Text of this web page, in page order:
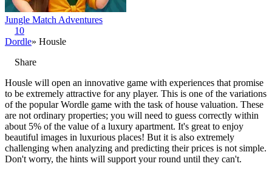
Jungle Match Adventures
10
Dordle» Housle
Share
Housle will open an innovative game with experiences that promise
to be extremely attractive for any player. This is one of the variations
of the popular Wordle game with the task of house valuation. These
are not ordinary properties; you will need to guess correctly within
about 5% of the value of a luxury apartment. It's great to enjoy
beautiful images in luxurious places! But it is also extremely
challenging when analyzing and predicting their prices is not simple.
Don't worry, the hints will support your round until they can't.